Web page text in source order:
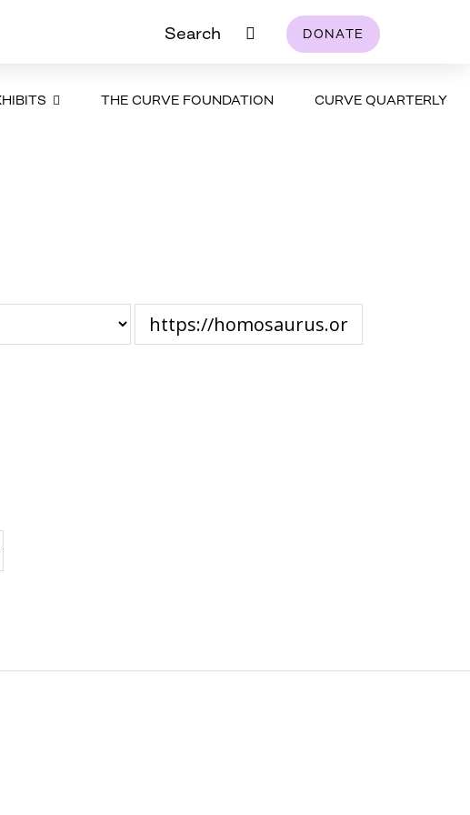
Search DONATE
THE CURVE FOUNDATION CURVE QUARTERLY